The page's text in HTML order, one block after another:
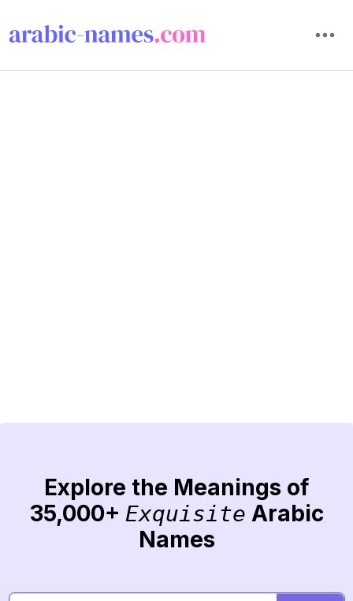
Explore the Meanings of
35,000+ Exquisite Arabic
Names